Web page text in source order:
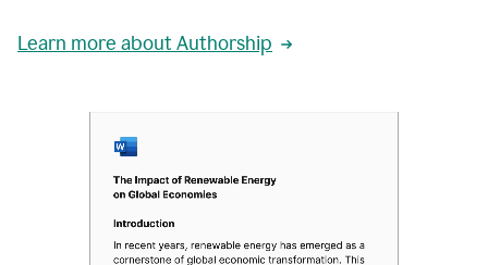
Learn more about Authorship